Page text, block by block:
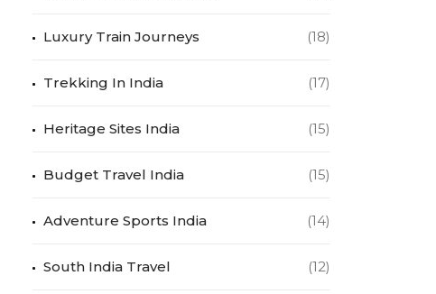
Luxury Train Journeys (18)
Trekking In India (17)
Heritage Sites India (15)
Budget Travel India (15)
Adventure Sports India (14)
South India Travel (12)